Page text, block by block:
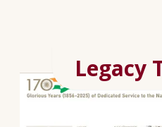
Legacy